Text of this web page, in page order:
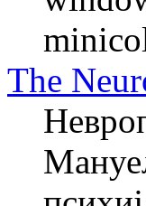
The